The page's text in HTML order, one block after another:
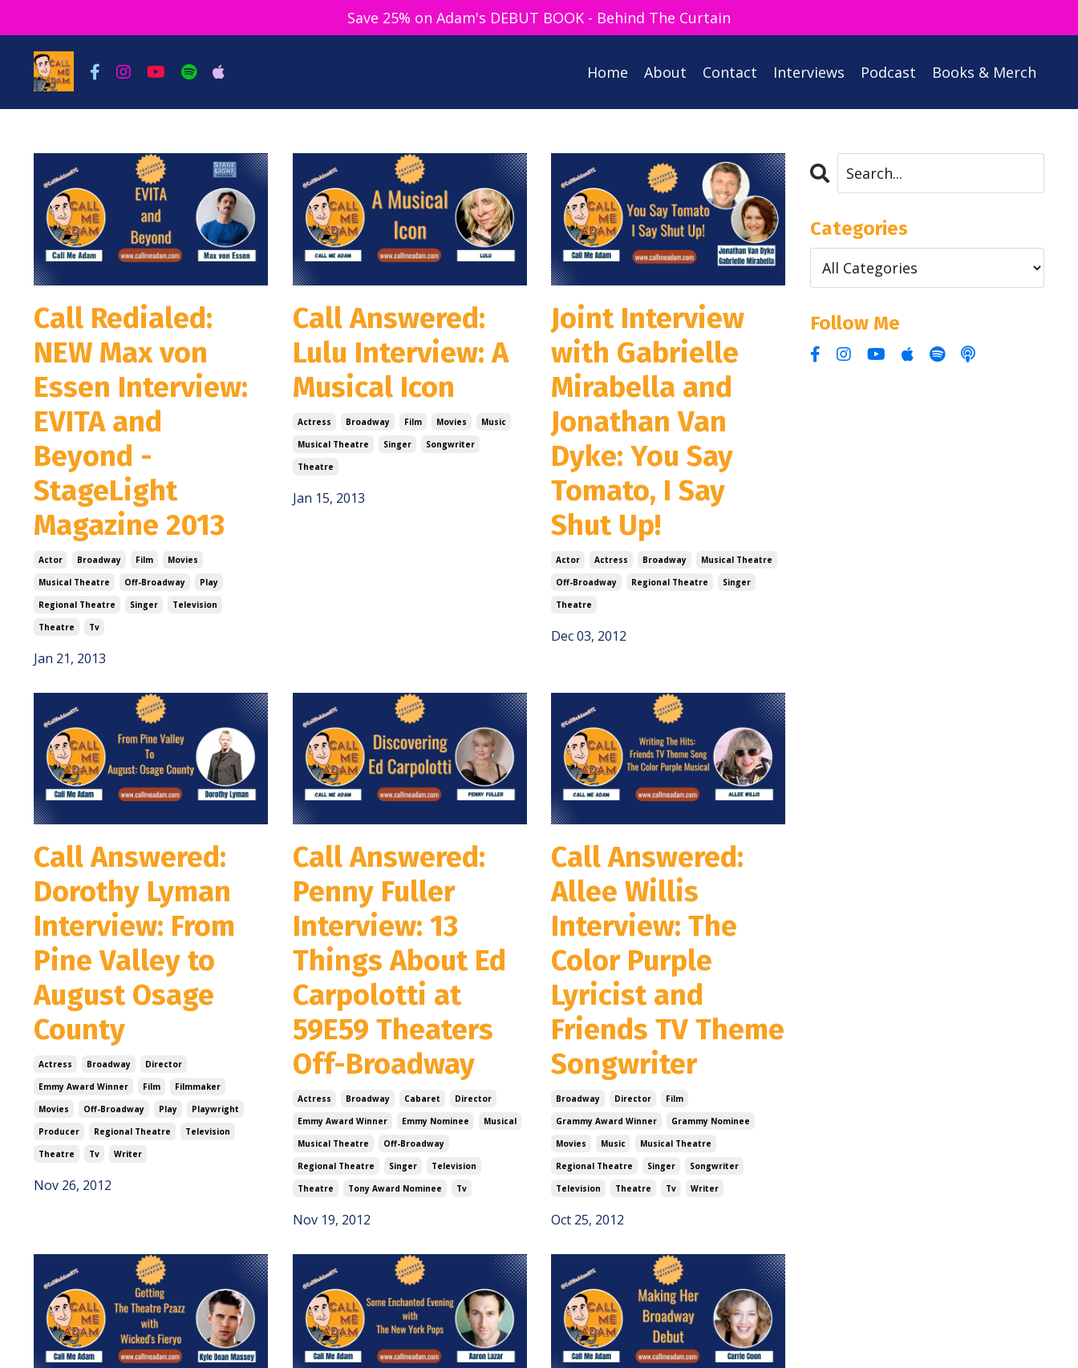
Save 25% on Adam's DEBUT BOOK - Behind The Curtain
Home About Contact Interviews Podcast Books & Merch
Call Redialed:
NEW Max von
Essen Interview:
EVITA and
Beyond -
StageLight
Magazine 2013
Actor Broadway Film
Movies
Musical Theatre
Off-Broadway
Play
Regional Theatre
Singer
Television
Theatre
Tv
Jan 21, 2013
Call Answered:
Lulu Interview: A
Musical Icon
Actress Broadway Film Movies
Music
Musical Theatre
Singer
Songwriter
Theatre
Jan 15, 2013
Joint Interview
with Gabrielle
Mirabella and
Jonathan Van
Dyke: You Say
Tomato, I Say
Shut Up!
Actor Actress Broadway
Musical Theatre
Off-Broadway
Regional Theatre
Singer
Theatre
Dec 03, 2012
Call Answered:
Dorothy Lyman
Interview: From
Pine Valley to
August Osage
County
Actress Broadway
Director
Emmy Award Winner
Film
Filmmaker
Movies
Off-Broadway Play
Playwright
Producer
Regional Theatre
Television
Theatre
Tv Writer
Nov 26, 2012
Call Answered:
Penny Fuller
Interview: 13
Things About Ed
Carpolotti at
59E59 Theaters
Off-Broadway
Actress Broadway Cabaret
Director
Emmy Award Winner
Emmy Nominee
Musical
Musical Theatre
Off-Broadway
Regional Theatre
Singer
Television
Theatre
Tony Award Nominee Tv
Nov 19, 2012
Call Answered:
Allee Willis
Interview: The
Color Purple
Lyricist and
Friends TV Theme
Songwriter
Broadway Director
Film
Grammy Award Winner
Grammy Nominee
Movies
Music
Musical Theatre
Regional Theatre
Singer
Songwriter
Television
Theatre Tv Writer
Oct 25, 2012
Categories
Follow Me